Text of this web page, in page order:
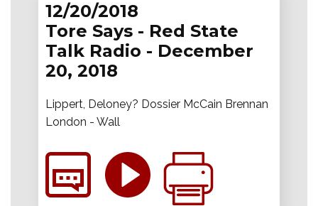
12/20/2018
Tore Says - Red State
Talk Radio - December
20, 2018
Lippert, Deloney? Dossier McCain Brennan
London - Wall